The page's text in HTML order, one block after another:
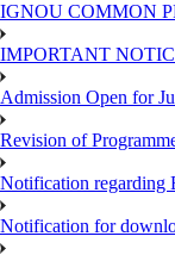
IGNOU COMMON
IMPORTANT
Admission Open for
Revision of
Notification regarding
Notification for